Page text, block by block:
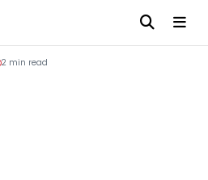
2 min read